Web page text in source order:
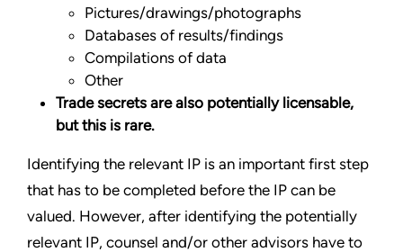
Pictures/drawings/photographs
Databases of results/findings
Compilations of data
Other
Trade secrets are also potentially licensable,
but this is rare.
Identifying the relevant IP is an important first step
that has to be completed before the IP can be
valued. However, after identifying the potentially
relevant IP, counsel and/or other advisors have to